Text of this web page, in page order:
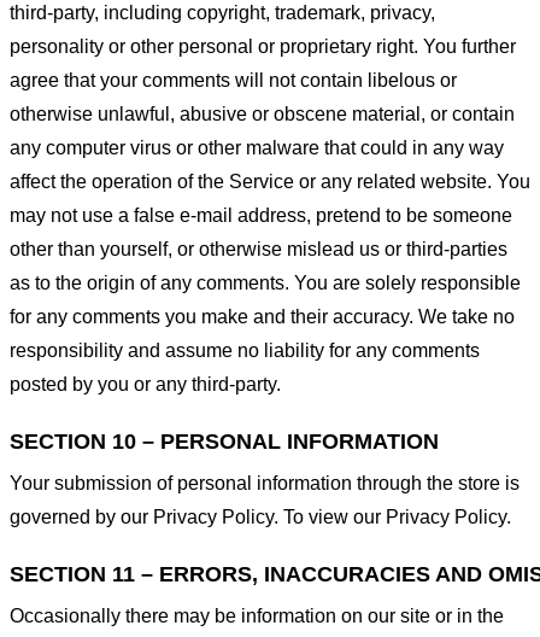
third-party, including copyright, trademark, privacy,
personality or other personal or proprietary right. You further
agree that your comments will not contain libelous or
otherwise unlawful, abusive or obscene material, or contain
any computer virus or other malware that could in any way
affect the operation of the Service or any related website. You
may not use a false e-mail address, pretend to be someone
other than yourself, or otherwise mislead us or third-parties
as to the origin of any comments. You are solely responsible
for any comments you make and their accuracy. We take no
responsibility and assume no liability for any comments
posted by you or any third-party.
SECTION 10 – PERSONAL INFORMATION
Your submission of personal information through the store is
governed by our Privacy Policy. To view our Privacy Policy.
SECTION 11 – ERRORS, INACCURACIES AND
Occasionally there may be information on our site or in the